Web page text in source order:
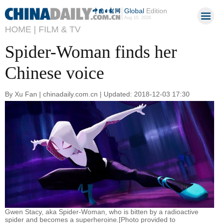
GlobalEdition
Aug 10, 2026
HOME | FILM & TV
Spider-Woman finds her
Chinese voice
By Xu Fan | chinadaily.com.cn | Updated: 2018-12-03 17:30
Gwen Stacy, aka Spider-Woman, who is bitten by a radioactive
spider and becomes a superheroine.[Photo provided to